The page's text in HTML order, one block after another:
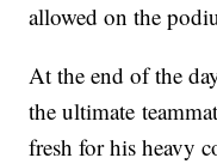
allowed on the
At the end of the
the ultimate
fresh for his heavy